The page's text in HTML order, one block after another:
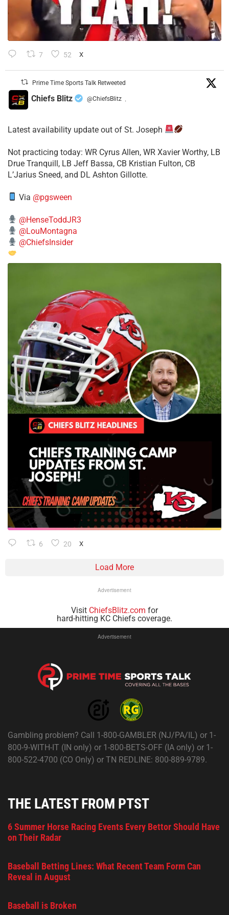
7 52 X
Prime Time Sports Talk Retweeted
Chiefs Blitz @ChiefsBlitz ·
Latest availability update out of St. Joseph
​Not practicing today: WR Cyrus Allen, WR Xavier Worthy, LB
Drue Tranquill, LB Jeff Bassa, CB Kristian Fulton, CB
L’Jarius Sneed, and DL Ashton Gillotte.
Via @pgsween
@HenseToddJR3
@LouMontagna
@ChiefsInsider
6 20 X
Load More
Advertisement
Visit ChiefsBlitz.com for
hard-hitting KC Chiefs coverage.
Advertisement
Gambling problem? Call 1-800-GAMBLER (NJ/PA/IL) or 1-
800-9-WITH-IT (IN only) or 1-800-BETS-OFF (IA only) or 1-
800-522-4700 (CO Only) or TN REDLINE: 800-889-9789.
THE LATEST FROM PTST
6 Summer Horse Racing Events Every Bettor Should Have
on Their Radar
Baseball Betting Lines: What Recent Team Form Can
Reveal in August
Baseball is Broken